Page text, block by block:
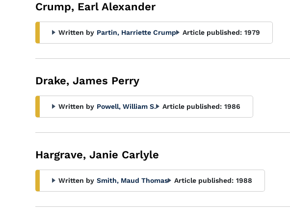
Crump, Earl Alexander
Written by Partin, Harriette Crump Article published: 1979
Drake, James Perry
Written by Powell, William S. Article published: 1986
Hargrave, Janie Carlyle
Written by Smith, Maud Thomas Article published: 1988